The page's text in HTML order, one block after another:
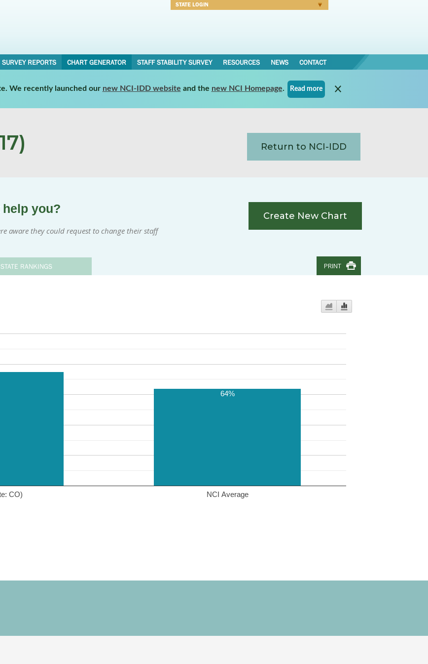
STATE LOGIN
SURVEY REPORTS CHART GENERATOR STAFF STABILITY SURVEY RESOURCES NEWS CONTACT
We recently launched our new NCI-IDD website and the new NCI Homepage. Read more
Return to NCI-IDD
you?
aware they could request to change their staff
STATE RANKINGS
Create New Chart
PRINT
CO) NCI Average
64%